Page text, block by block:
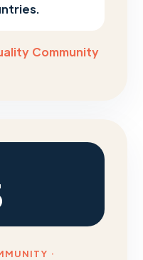
Community
·